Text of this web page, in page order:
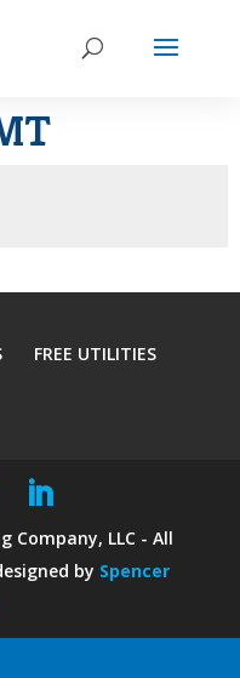
FREE UTILITIES
Company, LLC - All
by Spencer